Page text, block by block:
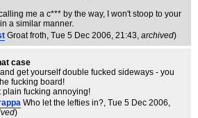
me a c*** by the way, I won't stoop to your
a similar manner.
Groat froth, Tue 5 Dec 2006, 21:43, archived)
case
get yourself double fucked sideways - you
fucking board!
plain fucking annoying!
Who let the lefties in?, Tue 5 Dec 2006,
)